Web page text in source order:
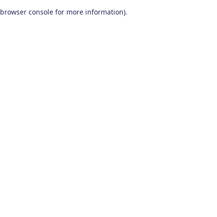
browser console for more information).